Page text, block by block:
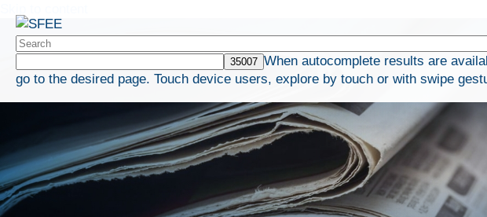
When autocomplete results are
go to the desired page. Touch device users, explore by touch or with swipe